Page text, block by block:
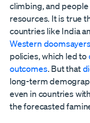
climbing, and
resources. It is true
countries like India
Western doomsayers
policies, which led to
outcomes. But that
long-term
even in countries
the forecasted